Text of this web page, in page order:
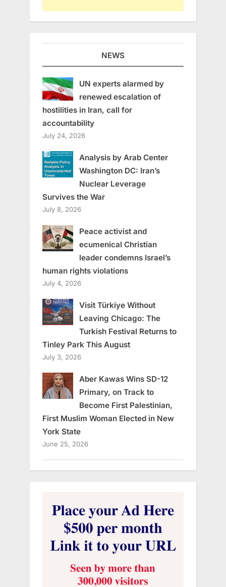
NEWS
UN experts alarmed by
renewed escalation of
hostilities in Iran, call for
accountability
July 24, 2026
Analysis by Arab Center
Washington DC: Iran’s
Nuclear Leverage
Survives the War
July 8, 2026
Peace activist and
ecumenical Christian
leader condemns Israel’s
human rights violations
July 4, 2026
Visit Türkiye Without
Leaving Chicago: The
Turkish Festival Returns to
Tinley Park This August
July 3, 2026
Aber Kawas Wins SD-12
Primary, on Track to
Become First Palestinian,
First Muslim Woman Elected in New
York State
June 25, 2026